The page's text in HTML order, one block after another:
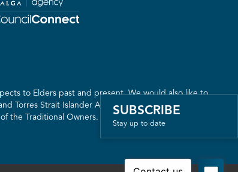
to Elders past and present. We would also like to
Torres Strait Islander Australia. We recognise the
Traditional Owners. The land on which we live,
SUBSCRIBE
Stay up to date